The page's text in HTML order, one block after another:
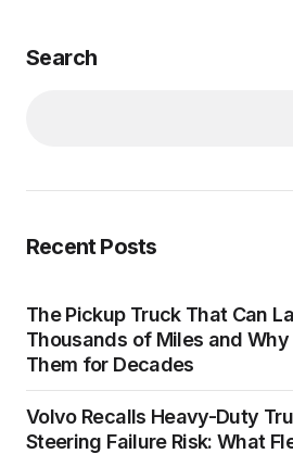
Search
Recent Posts
The Pickup Truck That Can
Thousands of Miles and Why
Them for Decades
Volvo Recalls Heavy-Duty
Steering Failure Risk: What